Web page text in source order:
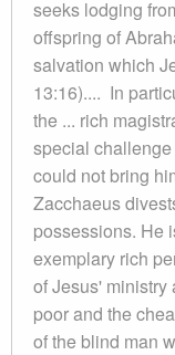
seeks lodging
offspring of
salvation which
13:16).... In
the ... rich
special challenge
could not bring
Zacchaeus
possessions. He
exemplary rich
of Jesus' ministry
poor and the
of the blind man